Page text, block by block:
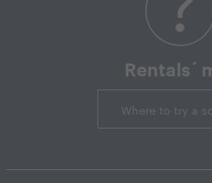
Rentals´
Where to try a